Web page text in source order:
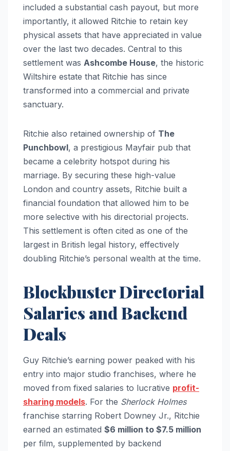
included a substantial cash payout, but more
importantly, it allowed Ritchie to retain key
physical assets that have appreciated in value
over the last two decades. Central to this
settlement was Ashcombe House, the historic
Wiltshire estate that Ritchie has since
transformed into a commercial and private
sanctuary.
Ritchie also retained ownership of The
Punchbowl, a prestigious Mayfair pub that
became a celebrity hotspot during his
marriage. By securing these high-value
London and country assets, Ritchie built a
financial foundation that allowed him to be
more selective with his directorial projects.
This settlement is often cited as one of the
largest in British legal history, effectively
doubling Ritchie’s personal wealth at the time.
Blockbuster Directorial
Salaries and Backend
Deals
Guy Ritchie’s earning power peaked with his
entry into major studio franchises, where he
moved from fixed salaries to lucrative profit-
sharing models. For the Sherlock Holmes
franchise starring Robert Downey Jr., Ritchie
earned an estimated $6 million to $7.5 million
per film, supplemented by backend